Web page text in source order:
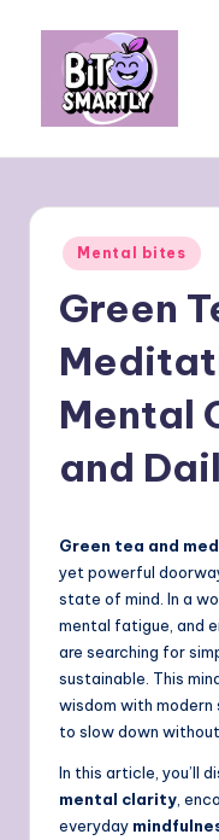
content
m
rt
ly
personal
Posted
in
Mental bites
Green
Mental
and
Green tea and
yet powerful
state of mind. In a
mental fatigue, and
are searching for
sustainable. This
wisdom with
to slow down without
In this article, you’ll
mental clarity ,
everyday